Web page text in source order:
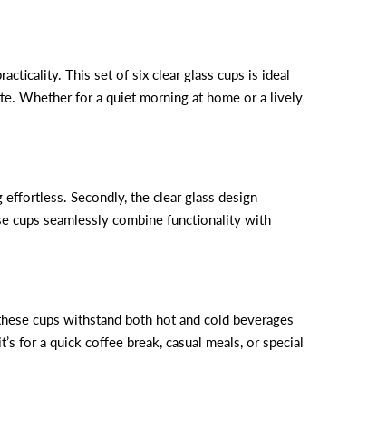
This set of six clear glass cups is ideal
Whether for a quiet morning at home or a lively
Secondly, the clear glass design
cups seamlessly combine functionality with
cups withstand both hot and cold beverages
for a quick coffee break, casual meals, or special